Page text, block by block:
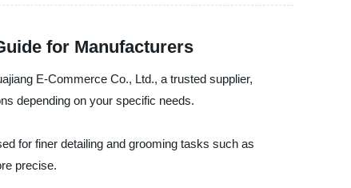
for Manufacturers
E-Commerce Co., Ltd., a trusted supplier,
depending on your specific needs.
for finer detailing and grooming tasks such as
precise.